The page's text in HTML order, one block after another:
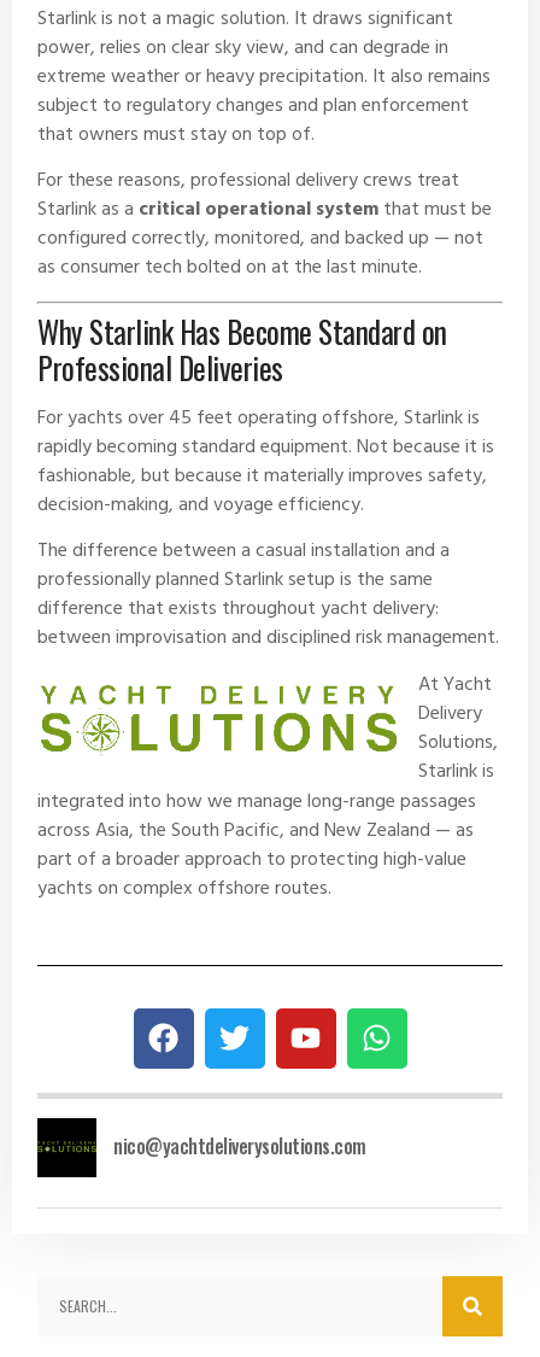
Starlink is not a magic solution. It draws significant
power, relies on clear sky view, and can degrade in
extreme weather or heavy precipitation. It also remains
subject to regulatory changes and plan enforcement
that owners must stay on top of.
For these reasons, professional delivery crews treat
Starlink as a critical operational systemthat must be
configured correctly, monitored, and backed up — not
as consumer tech bolted on at the last minute.
Why Starlink Has Become Standard on
Professional Deliveries
For yachts over 45 feet operating offshore, Starlink is
rapidly becoming standard equipment. Not because it is
fashionable, but because it materially improves safety,
decision-making, and voyage efficiency.
The difference between a casual installation and a
professionally planned Starlink setup is the same
difference that exists throughout yacht delivery:
between improvisation and disciplined risk management.
AtYacht
Delivery
Solutions,
Starlink is
integrated into how we manage long-range passages
across Asia, the South Pacific, and New Zealand — as
part of a broader approach to protecting high-value
yachts on complex offshore routes.
nico@yachtdeliverysolutions.com